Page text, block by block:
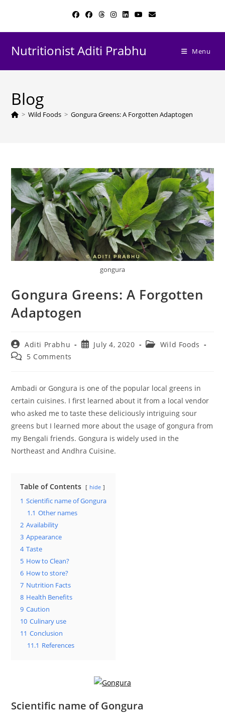
content
Nutritionist Aditi Prabhu Menu
Blog
> Wild Foods > Gongura Greens: A Forgotten Adaptogen
gongura
Gongura Greens: A Forgotten
Adaptogen
Post
author:
Aditi Prabhu
PostJuly 4, 2020
PostWild Foods
Post 5 Comments
Ambadi or Gongura is one of the popular local greens in
certain cuisines. I first learned about it from a local vendor
who asked me to taste these deliciously intriguing sour
greens but I learned more about the usage of gongura from
my Bengali friends. Gongura is widely used in the
Northeast and Andhra Cuisine.
Table of Contents hide
1 Scientific name of Gongura
1.1 Other names
2 Availability
3 Appearance
4 Taste
5 How to Clean?
6 How to store?
7 Nutrition Facts
8 Health Benefits
9 Caution
10 Culinary use
11 Conclusion
11.1 References
Scientific name of Gongura